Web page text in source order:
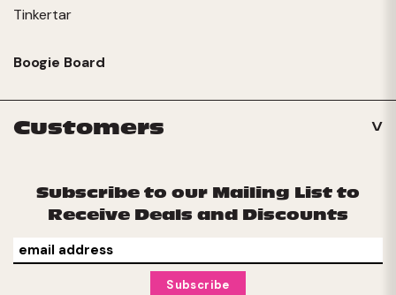
Tinkertar
Boogie Board
Customers
Subscribe to our Mailing List to
Receive Deals and Discounts